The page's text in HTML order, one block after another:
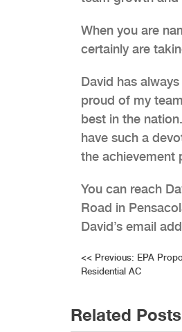
When you are
certainly are
David has
proud of my
best in the
have such a
the achievement
You can reach
Road in
David’s email
Post
<< Previous: EPA
Residential AC
Related Posts